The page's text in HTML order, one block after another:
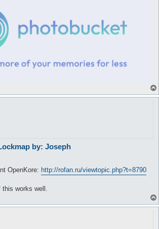
by: Joseph
OpenKore: http://rofan.ru/viewtopic.php?t=8790
works well.